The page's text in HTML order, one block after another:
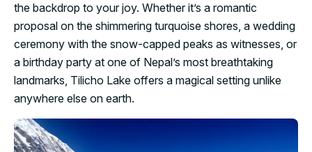
the backdrop to your joy. Whether it’s a romantic
proposal on the shimmering turquoise shores, a wedding
ceremony with the snow-capped peaks as witnesses, or
a birthday party at one of Nepal’s most breathtaking
landmarks, Tilicho Lake offers a magical setting unlike
anywhere else on earth.